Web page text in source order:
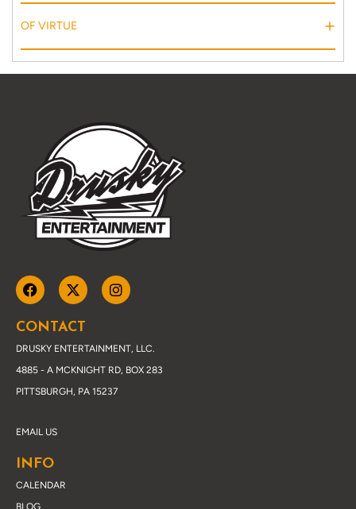
OF VIRTUE
CONTACT
DRUSKY ENTERTAINMENT, LLC.
4885 - A MCKNIGHT RD, BOX 283
PITTSBURGH, PA 15237
EMAIL US
INFO
CALENDAR
BLOG